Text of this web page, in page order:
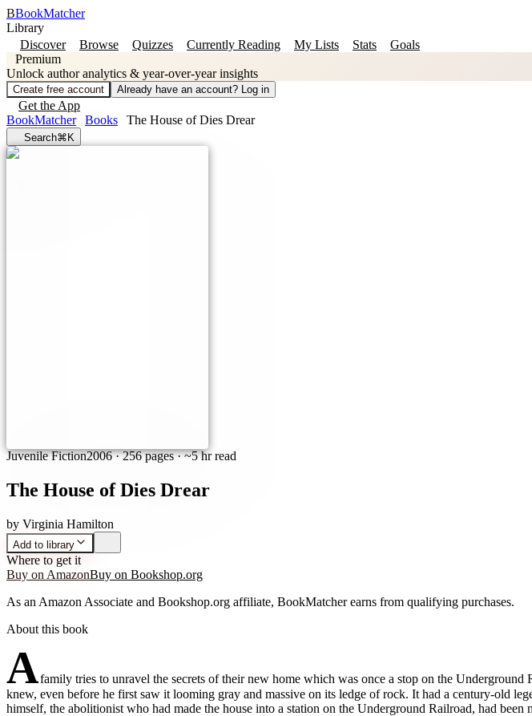
BBookMatcher
Library
Discover
Browse Quizzes Currently Reading My Lists Stats
Goals
Premium
Unlock author analytics & year-over-year insights
Create free account Already have an account? Log in
Get the App
BookMatcher
Books The House of Dies Drear
Search⌘K
Juvenile Fiction2006·256 pages· ~5 hr read
The House of Dies Drear
by Virginia Hamilton
Add to library
Where to get it
Buy on AmazonBuy on Bookshop.org
As an Amazon Associate and Bookshop.org affiliate, BookMatcher earns from qualifying purchases.
About this book
Afamily tries to unravel the secrets of their new home which was once a stop on the
knew, even before he first saw it looming gray and massive on its ledge of rock. It had a century-old
himself, the abolitionist who had made the house into a station on the Underground Railroad, had